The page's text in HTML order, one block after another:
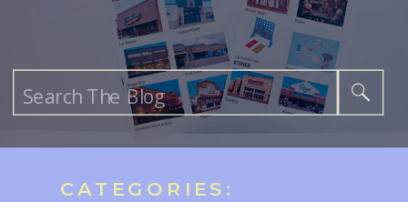
Search
for:
CATEGORIES: